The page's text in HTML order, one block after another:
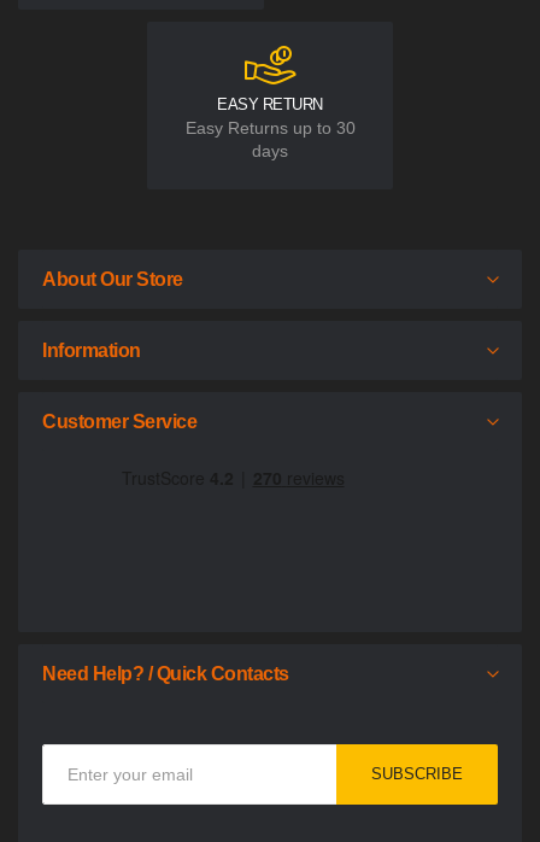
EASY RETURN
Easy Returns up to 30
days
About Our Store
Information
Customer Service
Need Help? / Quick Contacts
SUBSCRIBE